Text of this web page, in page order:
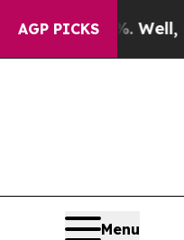
AGP PICKS
40%. Well, it Didn’t
Menu